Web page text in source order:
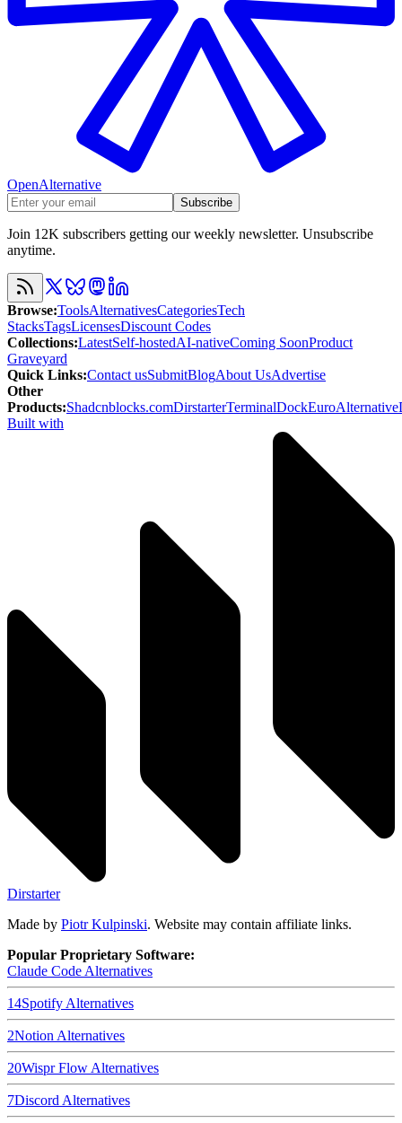
OpenAlternative
Subscribe
Join 12K subscribers getting our weekly newsletter. Unsubscribe
anytime.
Browse:ToolsAlternativesCategoriesTech
StacksTagsLicensesDiscount Codes
Collections:LatestSelf-hostedAI-nativeComing SoonProduct
Graveyard
Quick Links:Contact usSubmitBlogAbout UsAdvertise
Other
Products:Shadcnblocks.comDirstarterTerminalDockEuroAlternative
Built with
Dirstarter
Made by Piotr Kulpinski. Website may contain affiliate links.
Popular Proprietary Software:
Claude Code Alternatives
14Spotify Alternatives
2Notion Alternatives
20Wispr Flow Alternatives
7Discord Alternatives